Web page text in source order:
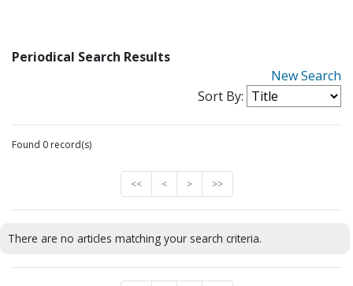
Periodical Search Results
New Search
Sort By:
Found 0 record(s)
<< < > >>
There are no articles matching your search criteria.